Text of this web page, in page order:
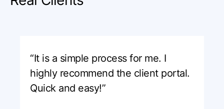
“It is a simple process for me. I
highly recommend the client portal.
Quick and easy!”